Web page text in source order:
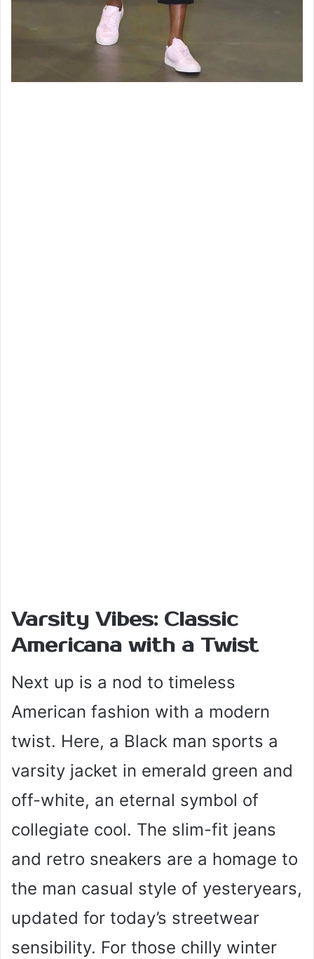
Varsity Vibes: Classic
Americana with a Twist
Next up is a nod to timeless
American fashion with a modern
twist. Here, a Black man sports a
varsity jacket in emerald green and
off-white, an eternal symbol of
collegiate cool. The slim-fit jeans
and retro sneakers are a homage to
the man casual style of yesteryears,
updated for today’s streetwear
sensibility. For those chilly winter